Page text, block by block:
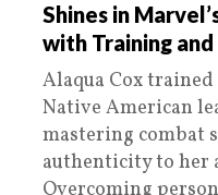
Shines in
with Training
Alaqua Cox
Native American
mastering combat
authenticity to her